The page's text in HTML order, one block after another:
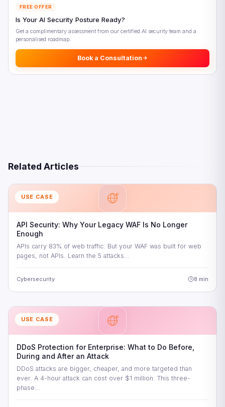
FREE OFFER
Is Your AI Security Posture Ready?
Get a complimentary assessment from our certified AI security team and a
personalised roadmap.
Book a Consultation
Related Articles
USE CASE
API Security: Why Your Legacy WAF Is No Longer
Enough
APIs carry 83% of web traffic. But your WAF was built for web
pages, not APIs. Learn the 5 attacks…
Cybersecurity 8 min
USE CASE
DDoS Protection for Enterprise: What to Do Before,
During and After an Attack
DDoS attacks are bigger, cheaper, and more targeted than
ever. A 4-hour attack can cost over $1 million. This three-
phase…